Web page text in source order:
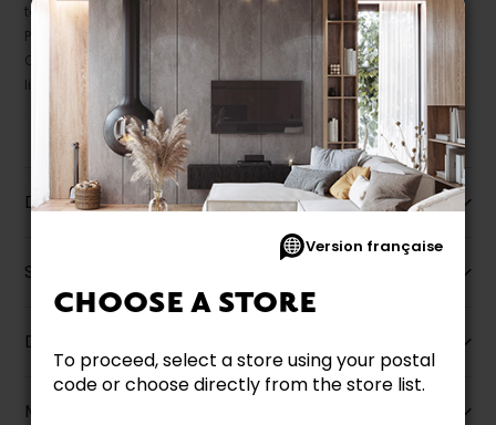
Version française
CHOOSE A STORE
To proceed, select a store using your postal
code or choose directly from the store list.
take precedence.
Prices may vary according to the fabrics, finishes and colours.
Our promotions cannot be combined with any offer, discount or
liquidation.
Description
Specifications
Dimensions
More information